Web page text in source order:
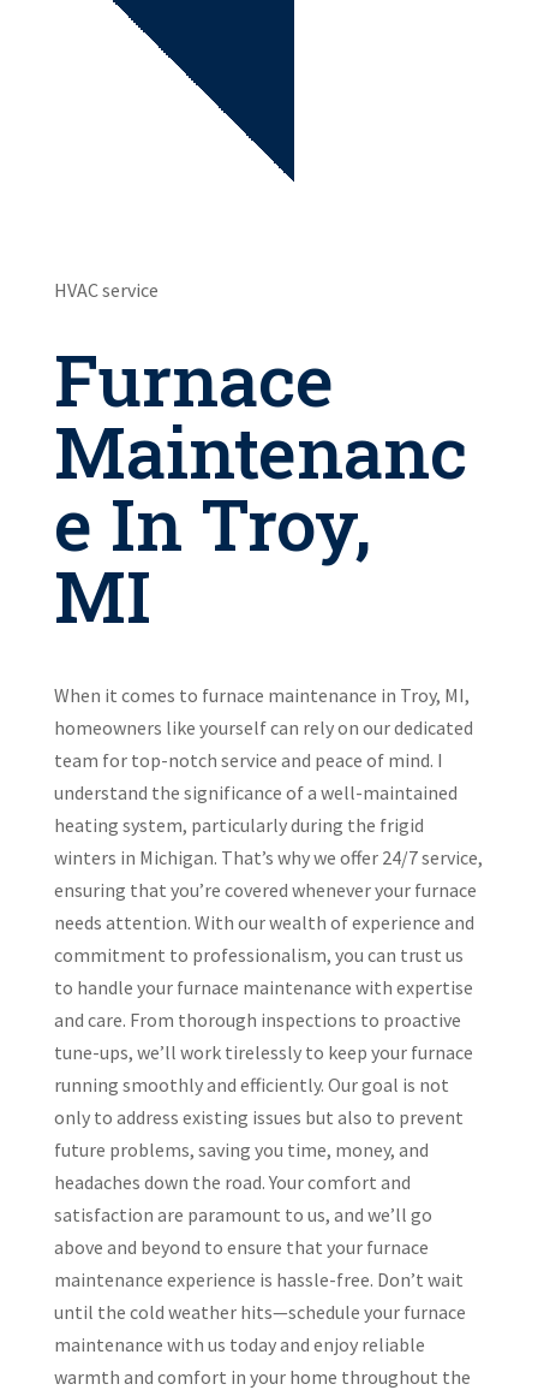
HVAC service
Furnace
Maintenanc
e In Troy,
MI
When it comes to furnace maintenance in Troy, MI,
homeowners like yourself can rely on our dedicated
team for top-notch service and peace of mind. I
understand the significance of a well-maintained
heating system, particularly during the frigid
winters in Michigan. That’s why we offer 24/7 service,
ensuring that you’re covered whenever your furnace
needs attention. With our wealth of experience and
commitment to professionalism, you can trust us
to handle your furnace maintenance with expertise
and care. From thorough inspections to proactive
tune-ups, we’ll work tirelessly to keep your furnace
running smoothly and efficiently. Our goal is not
only to address existing issues but also to prevent
future problems, saving you time, money, and
headaches down the road. Your comfort and
satisfaction are paramount to us, and we’ll go
above and beyond to ensure that your furnace
maintenance experience is hassle-free. Don’t wait
until the cold weather hits—schedule your furnace
maintenance with us today and enjoy reliable
warmth and comfort in your home throughout the